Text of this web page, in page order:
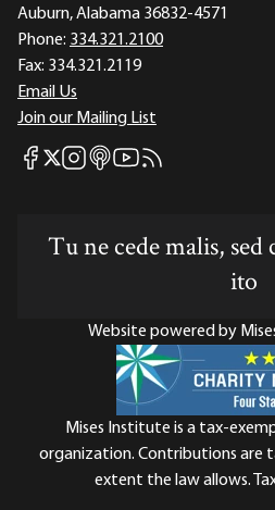
Auburn, Alabama 36832-4571
Phone: 334.321.2100
Fax: 334.321.2119
Email Us
Join our Mailing List
Mises Facebook
Mises X
Mises Instagram
Mises itunes
Mises Youtube
Mises RSS feed
Tu ne cede malis,
ito
Website powered by
Mises Institute is a tax-
organization. Contributions are
extent the law allows.